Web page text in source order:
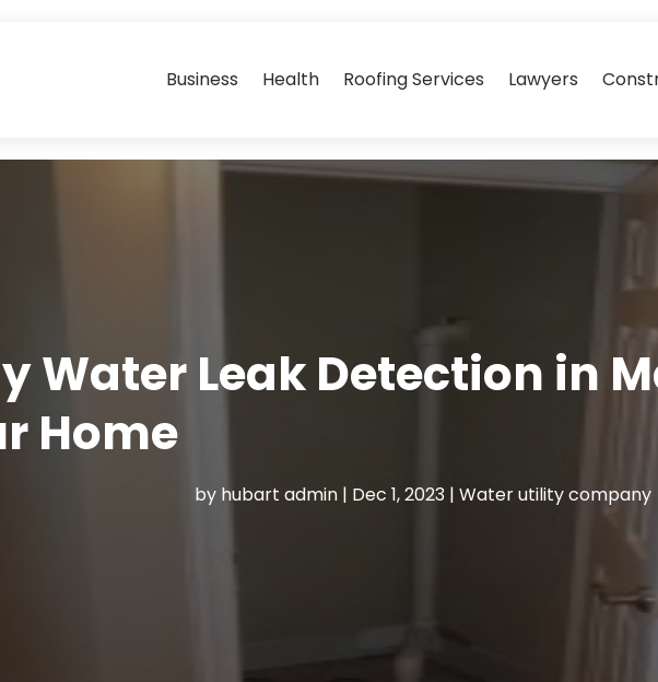
Business Health Roofing Services Lawyers
Water Leak Detection in
Home
by hubart admin| Dec 1, 2023| Water utility company